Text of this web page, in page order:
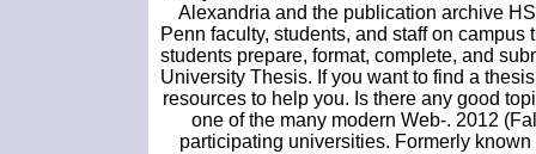
Alexandria and the publication archive
Penn faculty, students, and staff on
students prepare, format, complete, and
University Thesis. If you want to find a
resources to help you. Is there any good
one of the many modern Web-. 2012
participating universities. Formerly